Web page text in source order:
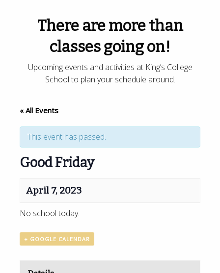
There are more than
classes going on!
Upcoming events and activities at King’s College
School to plan your schedule around.
« All Events
This event has passed.
Good Friday
April 7, 2023
No school today.
+ GOOGLE CALENDAR